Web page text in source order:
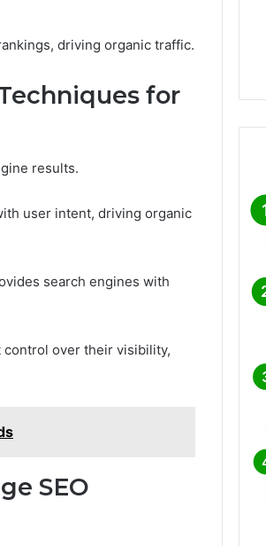
driving organic traffic.
for
results.
user intent, driving organic
search engines with
over their visibility,
SEO